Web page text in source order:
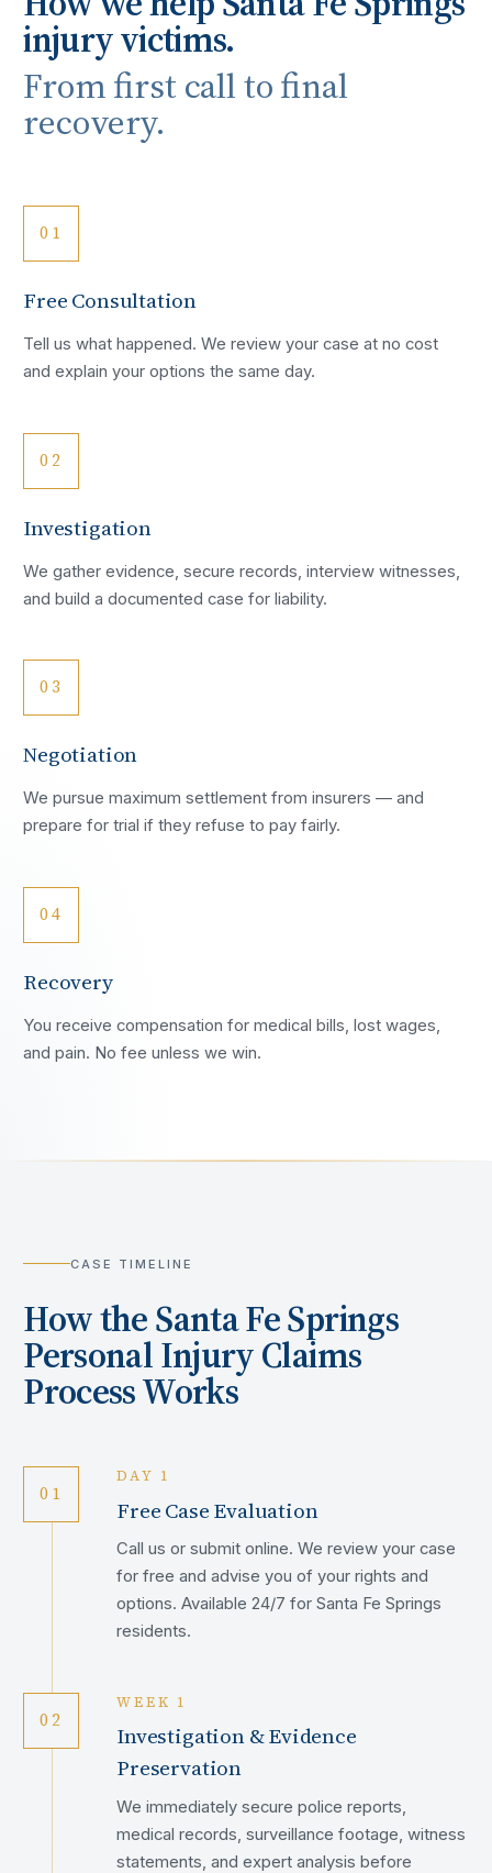
injury victims.
From first call to final
recovery.
01
Free Consultation
Tell us what happened. We review your case at no cost
and explain your options the same day.
02
Investigation
We gather evidence, secure records, interview witnesses,
and build a documented case for liability.
03
Negotiation
We pursue maximum settlement from insurers — and
prepare for trial if they refuse to pay fairly.
04
Recovery
You receive compensation for medical bills, lost wages,
and pain. No fee unless we win.
CASE TIMELINE
How theSanta Fe Springs
Personal Injury Claims
Process Works
01
DAY 1
Free Case Evaluation
Call us or submit online. We review your case
for free and advise you of your rights and
options. Available 24/7 for Santa Fe Springs
residents.
02
WEEK 1
Investigation & Evidence
Preservation
We immediately secure police reports,
medical records, surveillance footage, witness
statements, and expert analysis before